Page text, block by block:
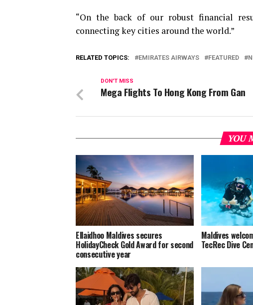
“On the back of our robust financial
connecting key cities around the world.”
RELATED TOPICS: EMIRATES AIRWAYS FEATURED
DON'T MISS
Mega Flights To Hong Kong From Gan
YOU
Ellaidhoo Maldives secures
HolidayCheck Gold Award for second
consecutive year
Maldives
TecRec Dive